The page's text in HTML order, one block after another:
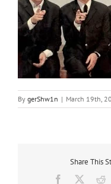
By gerShw1n | March 19th,
Share This
Facebook